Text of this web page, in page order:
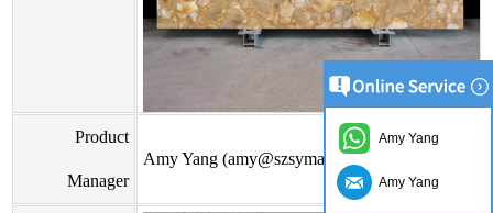
Product
Manager
Amy Yang (amy@szsymade.com)
Amy Yang
Amy Yang